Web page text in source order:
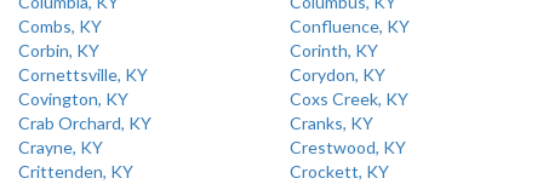
Combs, KY
Confluence, KY
Corbin, KY
Corinth, KY
Cornettsville, KY
Corydon, KY
Covington, KY
Coxs Creek, KY
Crab Orchard, KY
Cranks, KY
Crayne, KY
Crestwood, KY
Crittenden, KY
Crockett, KY